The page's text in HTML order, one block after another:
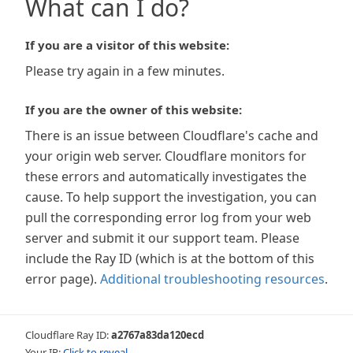
What can I do?
If you are a visitor of this website:
Please try again in a few minutes.
If you are the owner of this website:
There is an issue between Cloudflare's cache and
your origin web server. Cloudflare monitors for
these errors and automatically investigates the
cause. To help support the investigation, you can
pull the corresponding error log from your web
server and submit it our support team. Please
include the Ray ID (which is at the bottom of this
error page). Additional troubleshooting resources.
Cloudflare Ray ID:a2767a83da120ecd